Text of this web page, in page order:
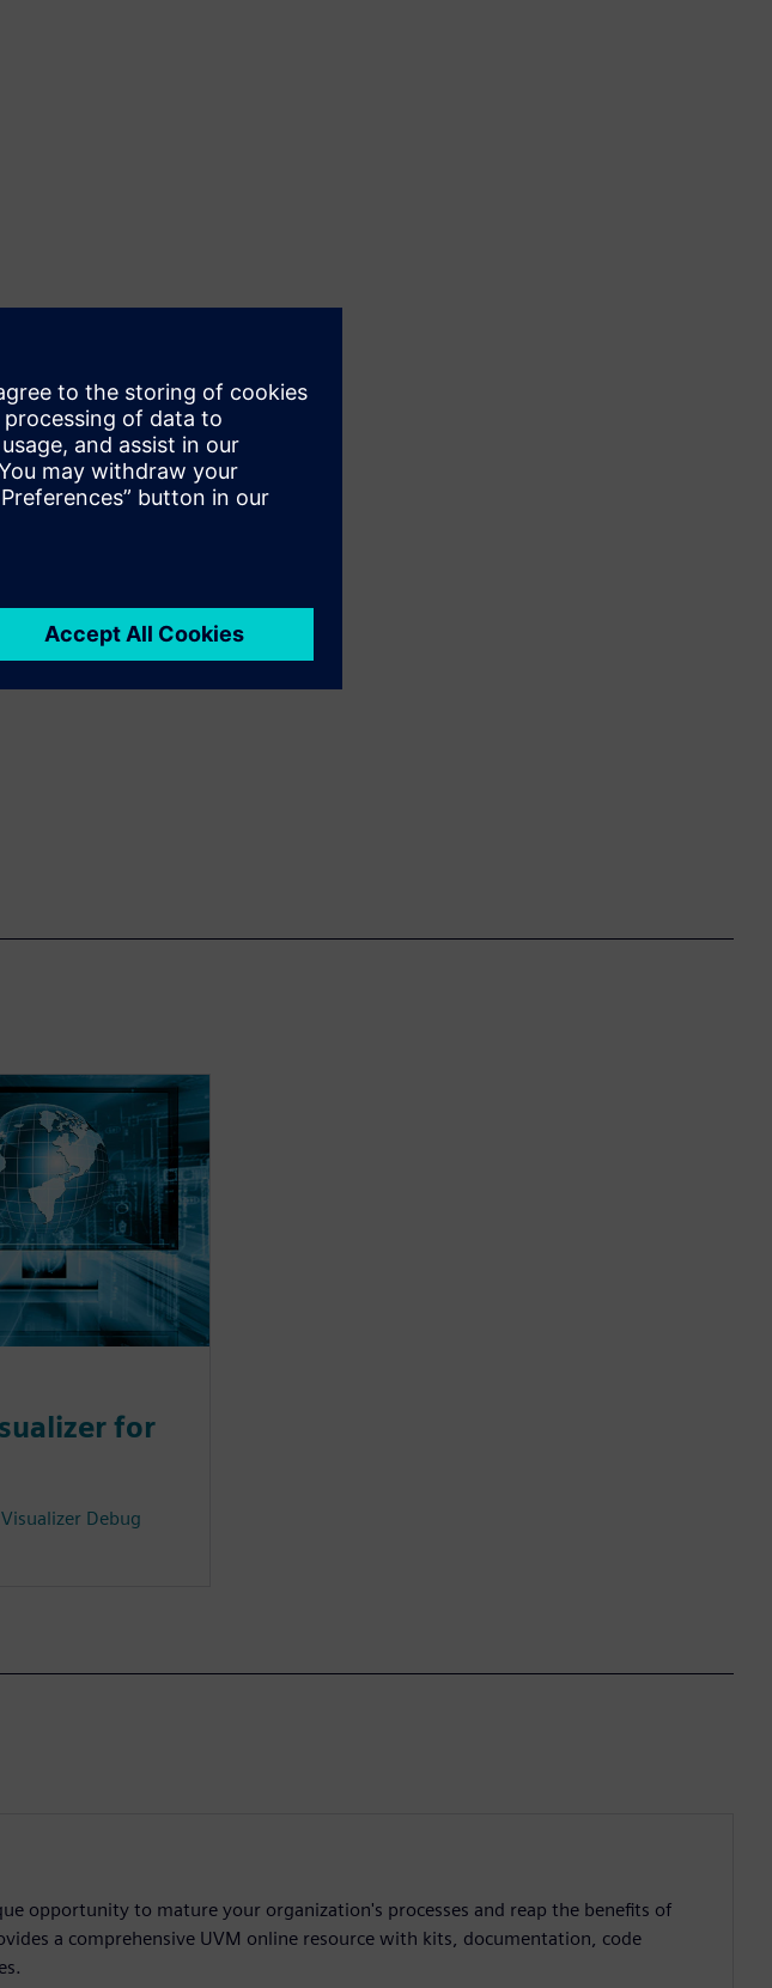
for
Debug
opportunity to mature your organization's processes and reap the benefits of
a comprehensive UVM online resource with kits, documentation, code